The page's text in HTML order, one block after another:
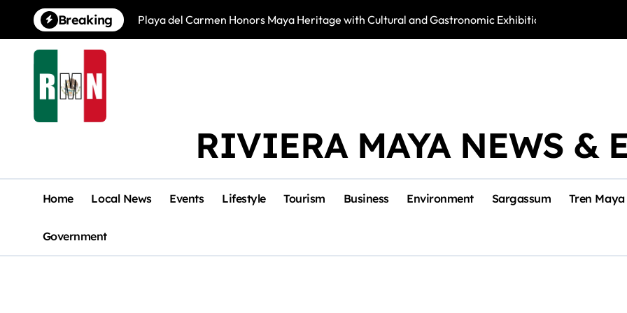
content
Breaking Playa del Carmen Honors Maya Heritage with Cultural and Gastronomic Exhibition Activists Fight
RIVIERA MAYA NEWS &
Home Local News Events Lifestyle Tourism Business Environment Sargassum Tren Maya
Government